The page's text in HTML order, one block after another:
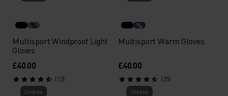
%
Multisport Windproof Light
Gloves
£40.00
(12)
%
Multisport Warm Gloves
£40.00
(25)
Unisex
Unisex